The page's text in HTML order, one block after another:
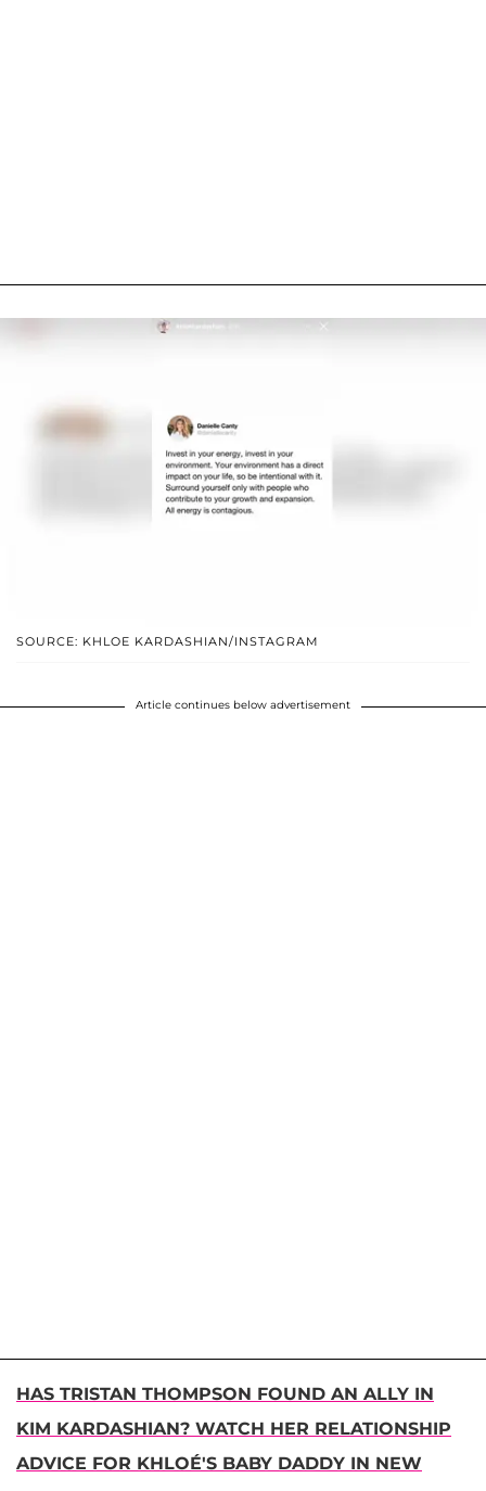
SOURCE: KHLOE KARDASHIAN/INSTAGRAM
Article continues below advertisement
HAS TRISTAN THOMPSON FOUND AN ALLY IN
KIM KARDASHIAN? WATCH HER RELATIONSHIP
ADVICE FOR KHLOÉ'S BABY DADDY IN NEW